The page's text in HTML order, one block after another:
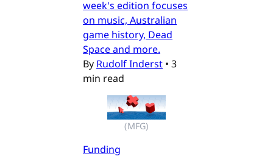
week's edition focuses
on music, Australian
game history, Dead
Space and more.
By Rudolf Inderst • 3
min read
(MFG)
Funding